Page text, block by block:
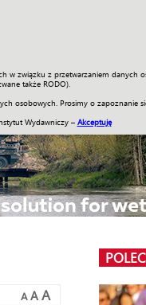
w związku z przetwarzaniem
także RODO).
osobowych. Prosimy o zapoznanie
Wydawniczy – Akceptuję
ENGLISH SKLEP
A A A